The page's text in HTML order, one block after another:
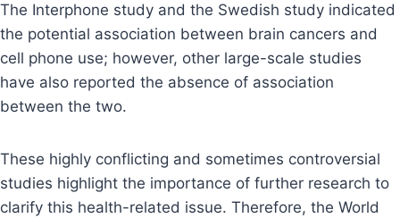
The Interphone study and the Swedish study indicated
the potential association between brain cancers and
cell phone use; however, other large-scale studies
have also reported the absence of association
between the two.
These highly conflicting and sometimes controversial
studies highlight the importance of further research to
clarify this health-related issue. Therefore, the World